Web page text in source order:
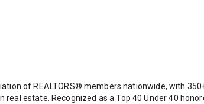
of REALTORS® members nationwide, with
estate. Recognized as a Top 40 Under 40